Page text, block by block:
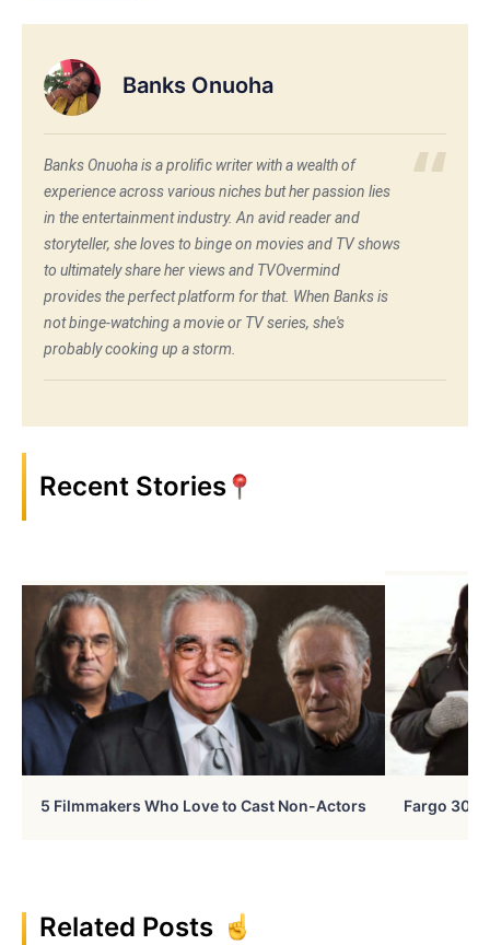
Banks Onuoha
Banks Onuoha is a prolific writer with a wealth of
experience across various niches but her passion lies
in the entertainment industry. An avid reader and
storyteller, she loves to binge on movies and TV shows
to ultimately share her views and TVOvermind
provides the perfect platform for that. When Banks is
not binge-watching a movie or TV series, she's
probably cooking up a storm.
Recent Stories
5 Filmmakers Who Love to Cast Non-Actors Fargo 30
Related Posts